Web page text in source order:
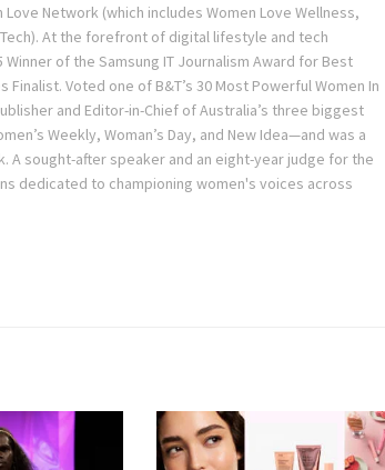
Network (which includes Women Love Wellness,
At the forefront of digital lifestyle and tech
of the Samsung IT Journalism Award for Best
Finalist. Voted one of B&T’s 30 Most Powerful Women In
and Editor-in-Chief of Australia’s three biggest
Weekly, Woman’s Day, and New Idea—and was a
A sought-after speaker and an eight-year judge for the
dedicated to championing women's voices across